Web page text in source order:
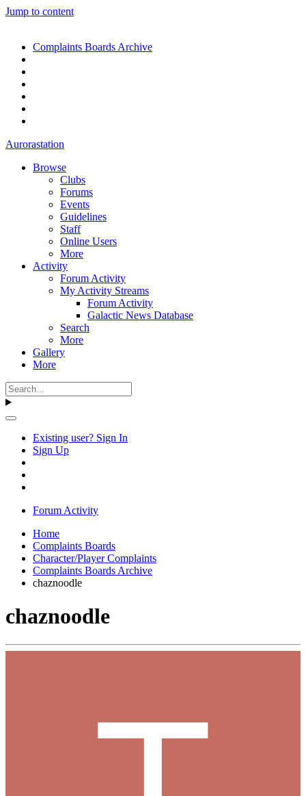
Jump to content
Complaints Boards Archive
Aurorastation
Browse
Clubs
Forums
Events
Guidelines
Staff
Online Users
More
Activity
Forum Activity
My Activity Streams
Forum Activity
Galactic News Database
Search
More
Gallery
More
Existing user? Sign In
Sign Up
Forum Activity
Home
Complaints Boards
Character/Player Complaints
Complaints Boards Archive
chaznoodle
chaznoodle